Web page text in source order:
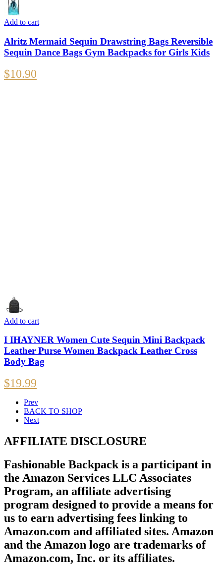
Add to cart
Alritz Mermaid Sequin Drawstring Bags Reversible
Sequin Dance Bags Gym Backpacks for Girls Kids
$10.90
Add to cart
I IHAYNER Women Cute Sequin Mini Backpack
Leather Purse Women Backpack Leather Cross
Body Bag
$19.99
Prev
BACK TO SHOP
Next
AFFILIATE DISCLOSURE
Fashionable Backpack is a participant in
the Amazon Services LLC Associates
Program, an affiliate advertising
program designed to provide a means for
us to earn advertising fees linking to
Amazon.com and affiliated sites. Amazon
and the Amazon logo are trademarks of
Amazon.com, Inc. or its affiliates.